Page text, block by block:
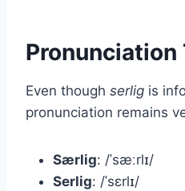
Pronunciation
Even though serlig is
pronunciation remains
Særlig: /ˈsæːrlɪ/
Serlig: /ˈsɛrlɪ/